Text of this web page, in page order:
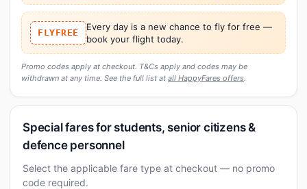
FLYFREE
Every day is a new chance to fly for free —
book your flight today.
Promo codes apply at checkout. T&Cs apply and codes may be
withdrawn at any time. See the full list at all HappyFares offers.
Special fares for students, senior citizens &
defence personnel
Select the applicable fare type at checkout — no promo
code required.